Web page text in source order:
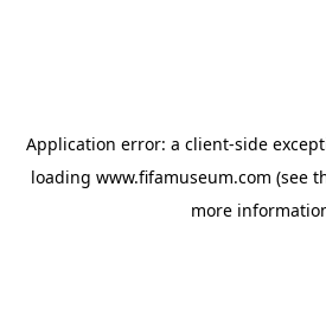
Application error: a client-side
loading www.fifamuseum.com (see
more